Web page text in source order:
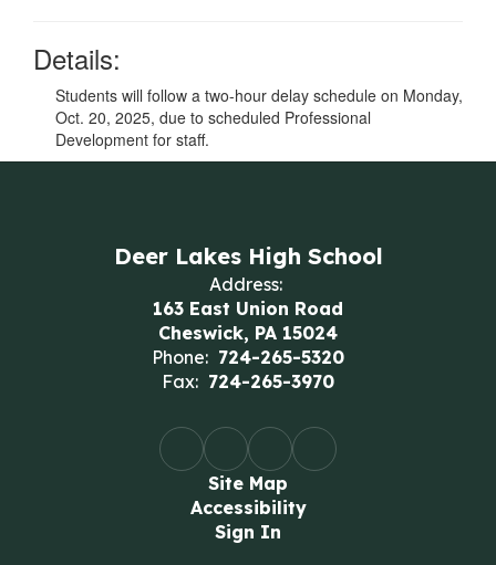
Details:
Students will follow a two-hour delay schedule on Monday,
Oct. 20, 2025, due to scheduled Professional
Development for staff.
Deer Lakes High School
Address:
163 East Union Road
Cheswick, PA 15024
Phone: 724-265-5320
Fax: 724-265-3970
Site Map
Accessibility
Sign In